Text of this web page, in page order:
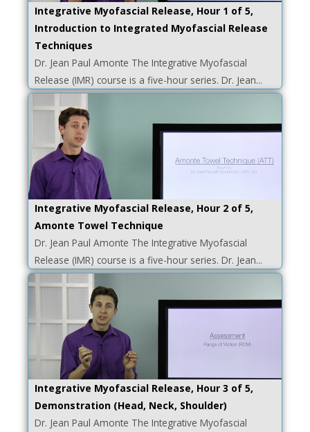
Integrative Myofascial Release, Hour 1 of 5,
Introduction to Integrated Myofascial Release
Techniques
Dr. Jean Paul Amonte The Integrative Myofascial
Release (IMR) course is a five-hour series. Dr. Jean...
Integrative Myofascial Release, Hour 2 of 5,
Amonte Towel Technique
Dr. Jean Paul Amonte The Integrative Myofascial
Release (IMR) course is a five-hour series. Dr. Jean...
Integrative Myofascial Release, Hour 3 of 5,
Demonstration (Head, Neck, Shoulder)
Dr. Jean Paul Amonte The Integrative Myofascial